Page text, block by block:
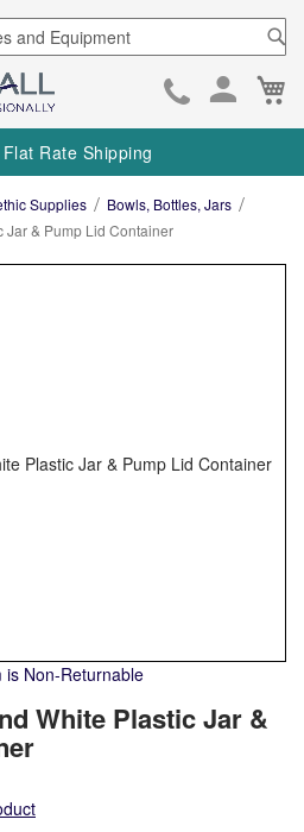
Skip
to
Rate Shipping
Supplies
Bowls, Bottles, Jars
Jar & Pump Lid Container
is Non-Returnable
White Plastic Jar &